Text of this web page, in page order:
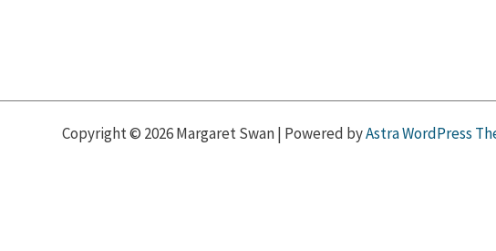
Copyright © 2026 Margaret Swan | Powered byAstra WordPress